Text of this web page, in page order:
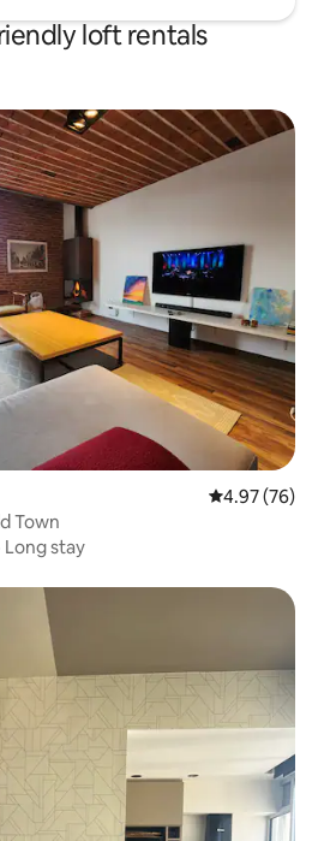
loft rentals
4.97 out of 5
4.97 (76)
Town
Long stay